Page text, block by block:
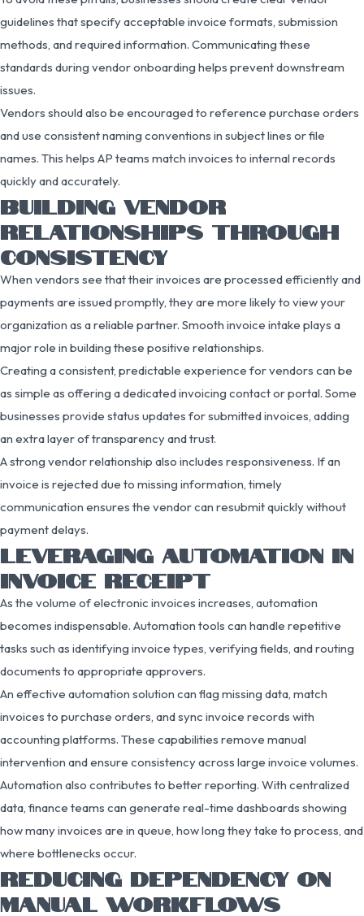
guidelines that specify acceptable invoice formats, submission
methods, and required information. Communicating these
standards during vendor onboarding helps prevent downstream
issues.
Vendors should also be encouraged to reference purchase orders
and use consistent naming conventions in subject lines or file
names. This helps AP teams match invoices to internal records
quickly and accurately.
BUILDING VENDOR
RELATIONSHIPS THROUGH
CONSISTENCY
When vendors see that their invoices are processed efficiently and
payments are issued promptly, they are more likely to view your
organization as a reliable partner. Smooth invoice intake plays a
major role in building these positive relationships.
Creating a consistent, predictable experience for vendors can be
as simple as offering a dedicated invoicing contact or portal. Some
businesses provide status updates for submitted invoices, adding
an extra layer of transparency and trust.
A strong vendor relationship also includes responsiveness. If an
invoice is rejected due to missing information, timely
communication ensures the vendor can resubmit quickly without
payment delays.
LEVERAGING AUTOMATION IN
INVOICE RECEIPT
As the volume of electronic invoices increases, automation
becomes indispensable. Automation tools can handle repetitive
tasks such as identifying invoice types, verifying fields, and routing
documents to appropriate approvers.
An effective automation solution can flag missing data, match
invoices to purchase orders, and sync invoice records with
accounting platforms. These capabilities remove manual
intervention and ensure consistency across large invoice volumes.
Automation also contributes to better reporting. With centralized
data, finance teams can generate real-time dashboards showing
how many invoices are in queue, how long they take to process, and
where bottlenecks occur.
REDUCING DEPENDENCY ON
MANUAL WORKFLOWS